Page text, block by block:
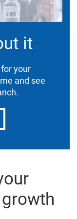
it
your
and see